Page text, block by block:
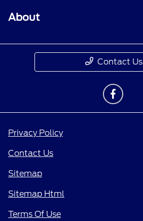
About
Contact Us
Privacy Policy
Contact Us
Sitemap
Sitemap Html
Terms Of Use